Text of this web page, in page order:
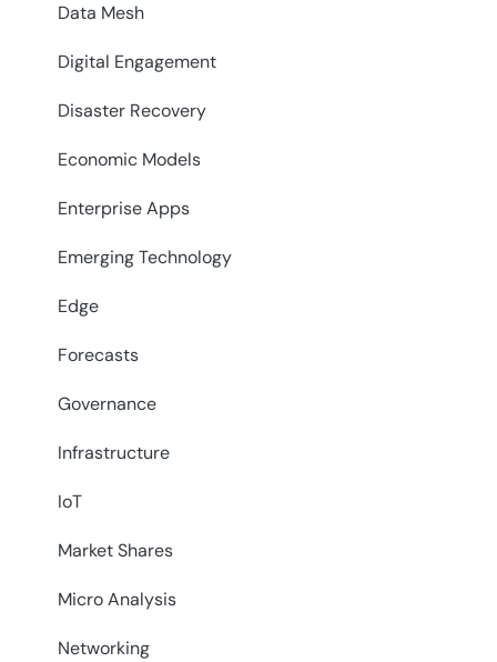
Data Mesh
Digital Engagement
Disaster Recovery
Economic Models
Enterprise Apps
Emerging Technology
Edge
Forecasts
Governance
Infrastructure
IoT
Market Shares
Micro Analysis
Networking